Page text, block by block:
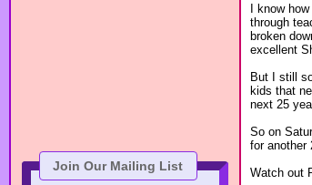
Join Our Mailing List
I know
through
broken
excellent
But I still
kids that
next 25
So on
for another
Watch out